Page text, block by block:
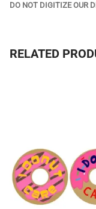
DO NOT DIGITIZE OUR
RELATED